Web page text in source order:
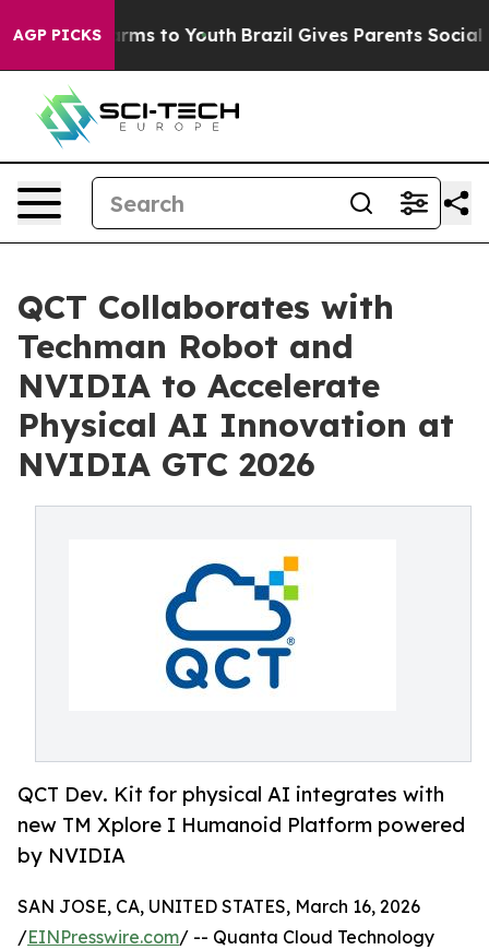
AGP PICKS
Harms to Youth Brazil Gives Parents Social
QCT Collaborates with
Techman Robot and
NVIDIA to Accelerate
Physical AI Innovation at
NVIDIA GTC 2026
QCT Dev. Kit for physical AI integrates with
new TM Xplore I Humanoid Platform powered
by NVIDIA
SAN JOSE, CA, UNITED STATES, March 16, 2026
/EINPresswire.com/ -- Quanta Cloud Technology